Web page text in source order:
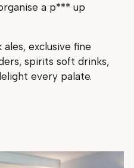
a p*** up
exclusive fine
spirits soft drinks,
every palate.